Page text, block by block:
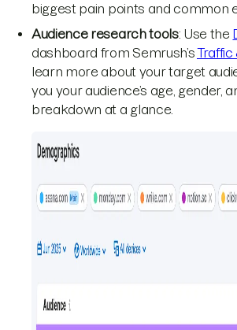
biggest pain points and common
Audience research tools: Use the
dashboard from Semrush’sTraffic
learn more about your target
you your audience’s age, gender,
breakdown at a glance.